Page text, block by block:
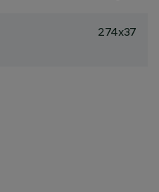
274x37